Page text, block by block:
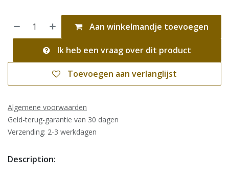
Aan winkelmandje toevoegen
Ik heb een vraag over dit product
Toevoegen aan verlanglijst
Algemene voorwaarden
Geld-terug-garantie van 30 dagen
Verzending: 2-3 werkdagen
Description: